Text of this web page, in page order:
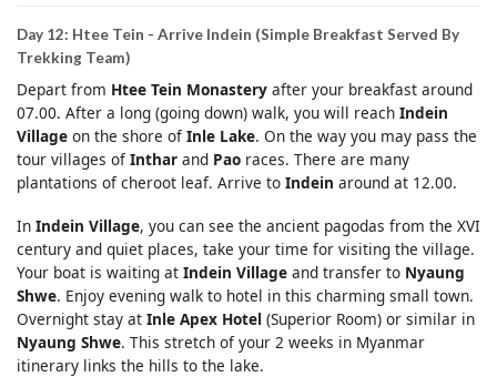
Day 12: Htee Tein - Arrive Indein (Simple Breakfast Served By
Trekking Team)
Depart from Htee Tein Monastery after your breakfast around
07.00. After a long (going down) walk, you will reach Indein
Village on the shore ofInle Lake. On the way you may pass the
tour villages ofInthar and Pao races. There are many
plantations of cheroot leaf. Arrive to Indein around at 12.00.
In Indein Village, you can see the ancient pagodas from the XVI
century and quiet places, take your time for visiting the village.
Your boat is waiting at Indein Village and transfer to Nyaung
Shwe. Enjoy evening walk to hotel in this charming small town.
Overnight stay at Inle Apex Hotel (Superior Room) or similar in
Nyaung Shwe. This stretch of your 2 weeks in Myanmar
itinerary links the hills to the lake.